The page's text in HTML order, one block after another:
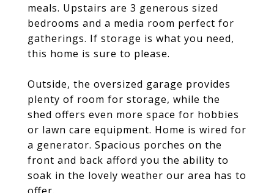
meals. Upstairs are 3 generous sized
bedrooms and a media room perfect for
gatherings. If storage is what you need,
this home is sure to please.
Outside, the oversized garage provides
plenty of room for storage, while the
shed offers even more space for hobbies
or lawn care equipment. Home is wired for
a generator. Spacious porches on the
front and back afford you the ability to
soak in the lovely weather our area has to